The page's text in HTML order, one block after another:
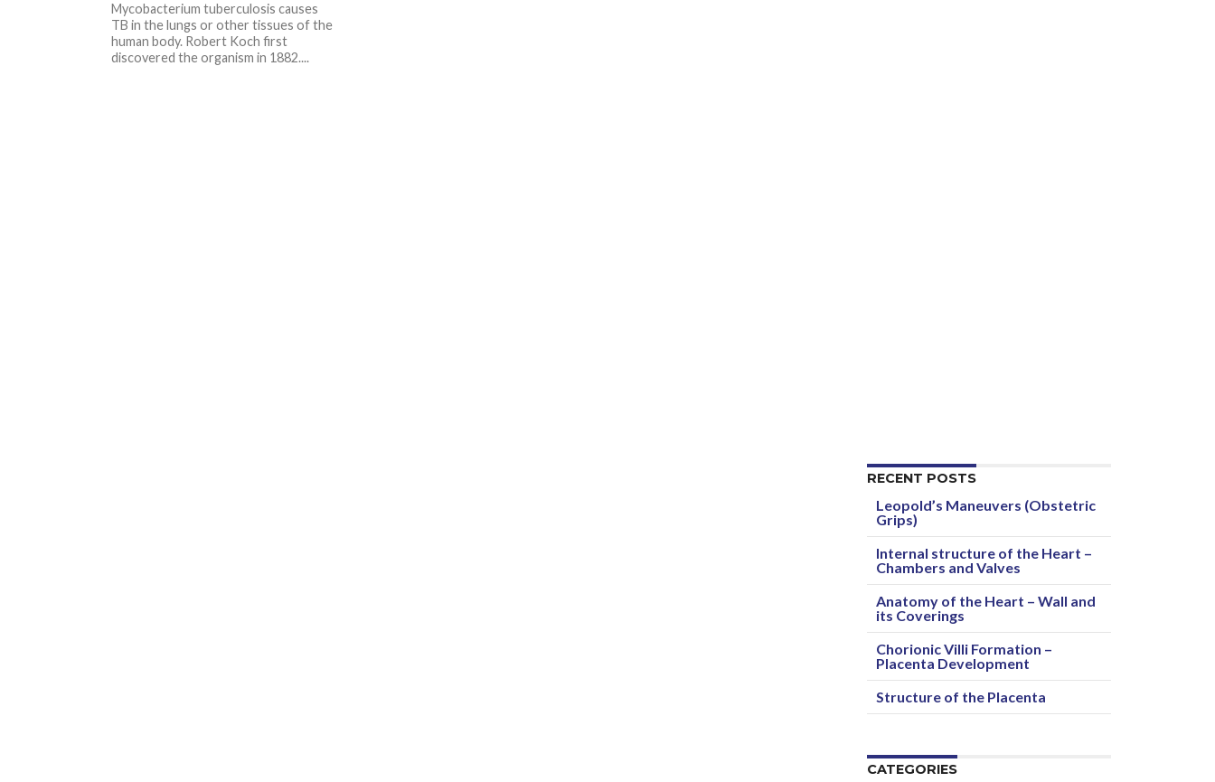
Mycobacterium tuberculosis causes
TB in the lungs or other tissues of the
human body. Robert Koch first
discovered the organism in 1882....
RECENT POSTS
Leopold’s Maneuvers (Obstetric
Grips)
Internal structure of the Heart –
Chambers and Valves
Anatomy of the Heart – Wall and
its Coverings
Chorionic Villi Formation –
Placenta Development
Structure of the Placenta
CATEGORIES